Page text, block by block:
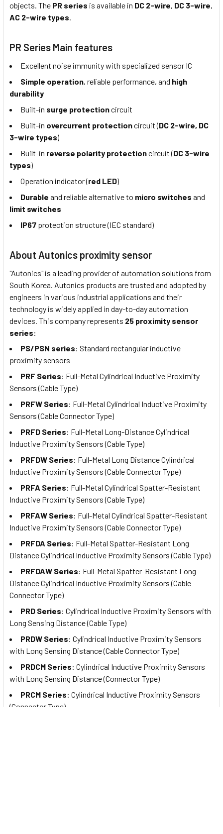
objects. The PR series is available in DC 2-wire, DC 3-wire,
AC 2-wire types.
PR Series Main features
Excellent noise immunity with specialized sensor IC
Simple operation, reliable performance, and high
durability
Built-in surge protectioncircuit
Built-in overcurrent protectioncircuit (DC 2-wire, DC
3-wire types)
Built-in reverse polarity protectioncircuit (DC 3-wire
types)
Operation indicator (red LED)
Durable and reliable alternative to micro switches and
limit switches
IP67 protection structure (IEC standard)
About Autonics proximity sensor
"Autonics" is a leading provider of automation solutions from
South Korea. Autonics products are trusted and adopted by
engineers in various industrial applications and their
technology is widely applied in day-to-day automation
devices. This company represents 25 proximity sensor
series:
PS/PSN series: Standard rectangular inductive
proximity sensors
PRF Series: Full-Metal Cylindrical Inductive Proximity
Sensors (Cable Type)
PRFW Series: Full-Metal Cylindrical Inductive Proximity
Sensors (Cable Connector Type)
PRFD Series: Full-Metal Long-Distance Cylindrical
Inductive Proximity Sensors (Cable Type)
PRFDW Series: Full-Metal Long Distance Cylindrical
Inductive Proximity Sensors (Cable Connector Type)
PRFA Series: Full-Metal Cylindrical Spatter-Resistant
Inductive Proximity Sensors (Cable Type)
PRFAW Series: Full-Metal Cylindrical Spatter-Resistant
Inductive Proximity Sensors (Cable Connector Type)
PRFDA Series: Full-Metal Spatter-Resistant Long
Distance Cylindrical Inductive Proximity Sensors (Cable Type)
PRFDAW Series: Full-Metal Spatter-Resistant Long
Distance Cylindrical Inductive Proximity Sensors (Cable
Connector Type)
PRD Series: Cylindrical Inductive Proximity Sensors with
Long Sensing Distance (Cable Type)
PRDW Series: Cylindrical Inductive Proximity Sensors
with Long Sensing Distance (Cable Connector Type)
PRDCM Series: Cylindrical Inductive Proximity Sensors
with Long Sensing Distance (Connector Type)
PRCM Series: Cylindrical Inductive Proximity Sensors
(Connector Type)